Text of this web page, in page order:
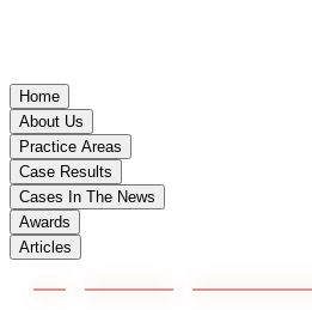
Home
About Us
Practice Areas
Case Results
Cases In The News
Awards
Articles